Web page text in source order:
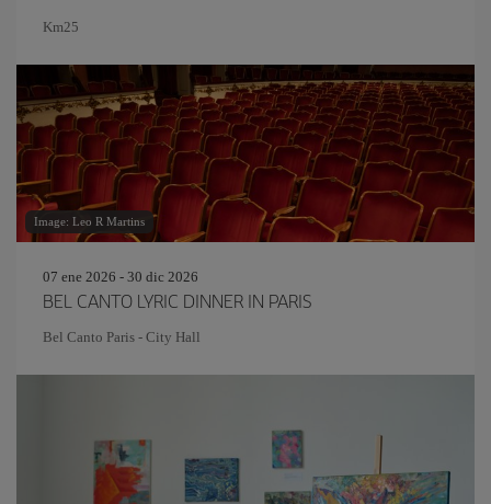
Km25
Image: Leo R Martins
07 ene 2026 - 30 dic 2026
BEL CANTO LYRIC DINNER IN PARIS
Bel Canto Paris - City Hall